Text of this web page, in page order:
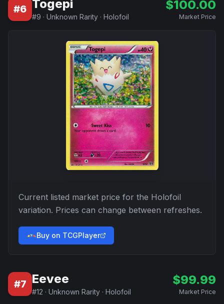
#6 Togepi
#9 · Unknown Rarity · Holofoil
$100.00
Market Price
Current listed market price for the Holofoil
variation. Prices can change between refreshes.
Buy on TCGPlayer
#7 Eevee
#12 · Unknown Rarity · Holofoil
$99.99
Market Price